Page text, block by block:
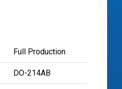
Full Production
DO-214AB